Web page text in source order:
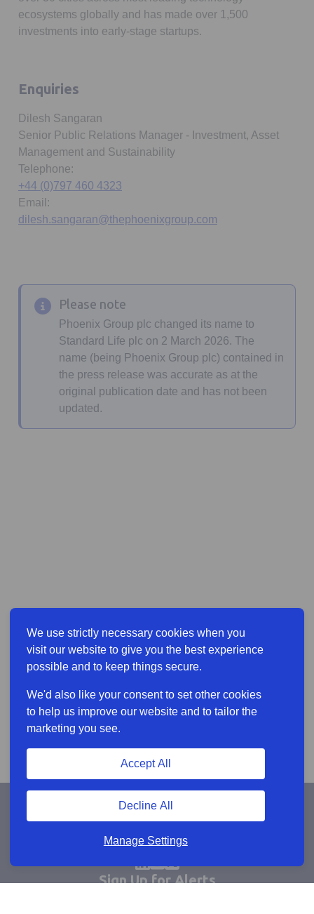
We use strictly necessary cookies when you
visit our website to give you the best experience
possible and to keep things secure.
We'd also like your consent to set other cookies
to help us improve our website and to tailor the
marketing you see.
Manage Settings
Decline All
Accept All
ecosystems globally and has made over 1,500
investments into early-stage startups.
Enquiries
Dilesh Sangaran
Senior Public Relations Manager - Investment, Asset
Management and Sustainability
Telephone:
+44 (0)797 460 4323
Email:
dilesh.sangaran@thephoenixgroup.com
Please note
Phoenix Group plc changed its name to
Standard Life plc on 2 March 2026. The
name (being Phoenix Group plc) contained in
the press release was accurate as at the
original publication date and has not been
updated.
Sign Up for Alerts